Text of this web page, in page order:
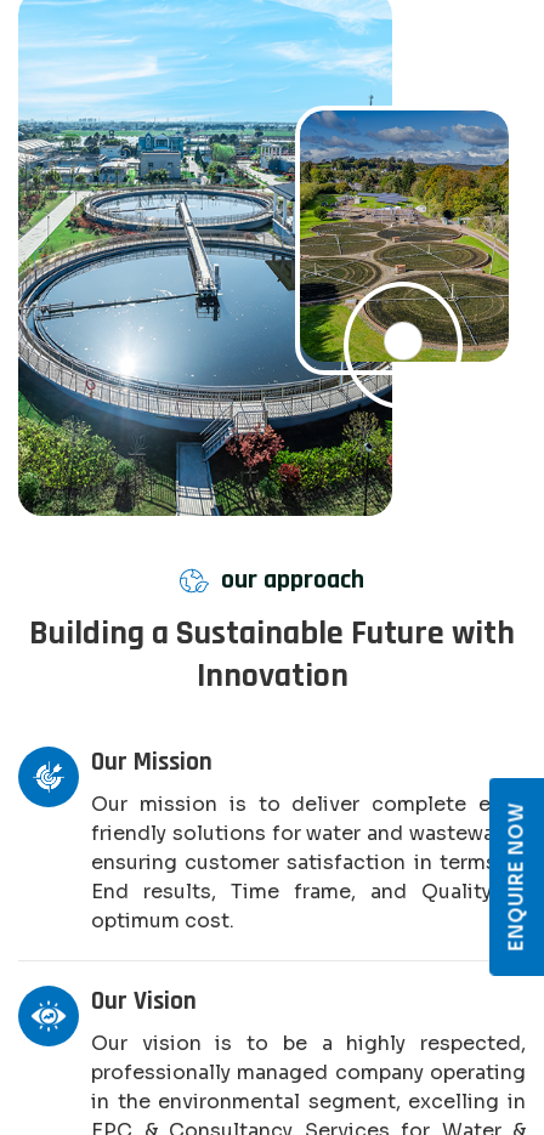
our approach
Building a Sustainable Future with
Innovation
Our Mission
Our mission is to deliver complete eco-
friendly solutions for water and wastewater,
ensuring customer satisfaction in terms of
End results, Time frame, and Quality at
optimum cost.
Our Vision
Our vision is to be a highly respected,
professionally managed company operating
in the environmental segment, excelling in
ENQUIRE NOW